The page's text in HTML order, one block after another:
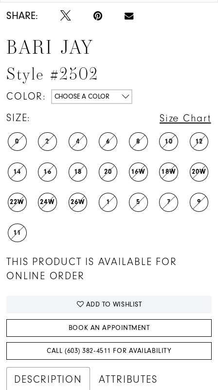
SHARE:
BARI JAY
Style #2502
COLOR: CHOOSE A COLOR
SIZE: Size Chart
0 2 4 6 8 10 12
14 16 18 20 16W 18W 20W
22W 24W 26W 1 5 7 9
11
THIS PRODUCT IS AVAILABLE FOR
ONLINE ORDER
ADD TO WISHLIST
BOOK AN APPOINTMENT
CALL (603) 382‑4511 FOR AVAILABILITY
DESCRIPTION ATTRIBUTES